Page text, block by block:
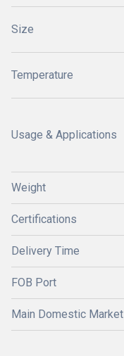
Size
Temperature
Usage & Applications
Weight
Certifications
Delivery Time
FOB Port
Main Domestic Market